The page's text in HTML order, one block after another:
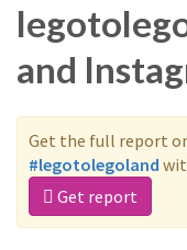
and
Get the full report
#legotolegoland
Get report